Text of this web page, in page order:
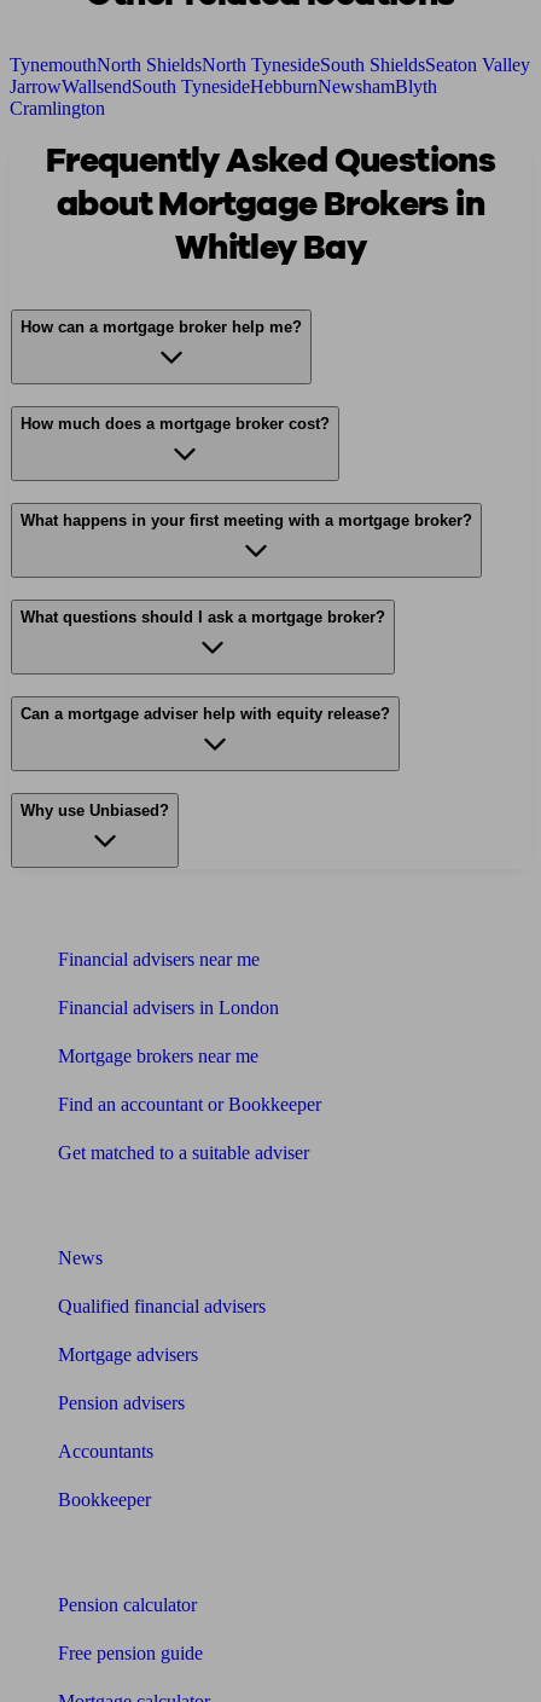
TynemouthNorth ShieldsNorth TynesideSouth ShieldsSeaton Valley
JarrowWallsendSouth TynesideHebburnNewshamBlyth
Cramlington
Frequently Asked Questions
about Mortgage Brokers in
Whitley Bay
How can a mortgage broker help me?
How much does a mortgage broker cost?
What happens in your first meeting with a mortgage broker?
What questions should I ask a mortgage broker?
Can a mortgage adviser help with equity release?
Why use Unbiased?
Financial advisers near me
Financial advisers in London
Mortgage brokers near me
Find an accountant or Bookkeeper
Get matched to a suitable adviser
News
Qualified financial advisers
Mortgage advisers
Pension advisers
Accountants
Bookkeeper
Pension calculator
Free pension guide